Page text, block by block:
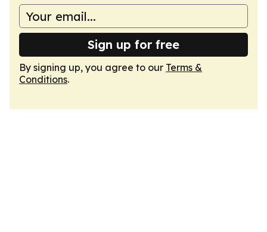
Sign up for free
By signing up, you agree to our Terms &
Conditions.